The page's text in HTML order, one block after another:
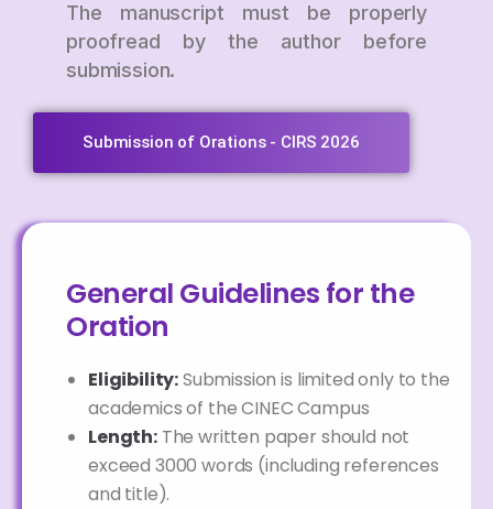
The manuscript must be properly
proofread by the author before
submission.
Submission of Orations - CIRS 2026
General Guidelines for the
Oration
Eligibility:Submission is limited only to the
academics of the CINEC Campus
Length:The written paper should not
exceed 3000 words (including references
and title).